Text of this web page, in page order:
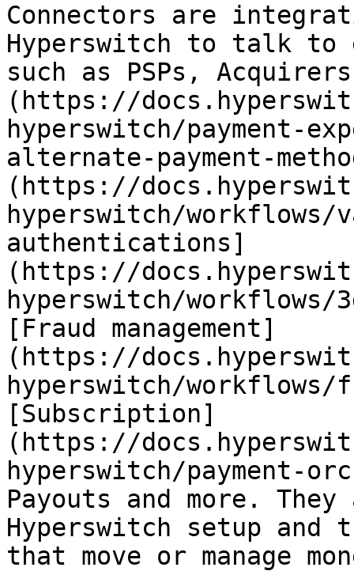
Connectors are
Hyperswitch to talk to
such as PSPs,
(https://
hyperswitch/payment-
alternate-payment-
(https://
hyperswitch/
authentications]
(https://
hyperswitch/workflows/
[Fraud management]
(https://
hyperswitch/workflows/
[Subscription]
(https://
hyperswitch/payment-
Payouts and more.
Hyperswitch setup
that move or manage